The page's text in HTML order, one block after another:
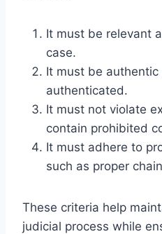
It must be relevant
case.
It must be
authenticated.
It must not violate
contain prohibited
It must adhere to
such as proper
These criteria help
judicial process while